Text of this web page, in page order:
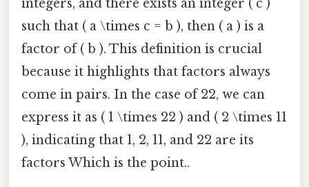
integers, and there exists an integer ( c )
such that ( a \times c = b ), then ( a ) is a
factor of ( b ). This definition is crucial
because it highlights that factors always
come in pairs. In the case of 22, we can
express it as ( 1 \times 22 ) and ( 2 \times 11
), indicating that 1, 2, 11, and 22 are its
factors Which is the point..